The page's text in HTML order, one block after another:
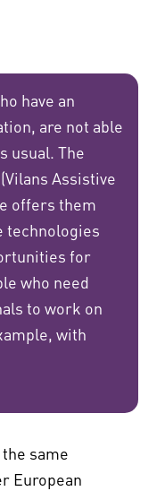
have an
are not able
usual. The
Assistive
offers them
technologies
for
who need
to work on
with
same
European